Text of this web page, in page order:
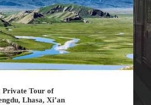
7-Day China Private Tour of
Shanghai, Suzhou and Beijing